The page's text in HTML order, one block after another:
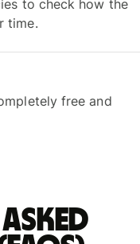
to check how the
time.
free and